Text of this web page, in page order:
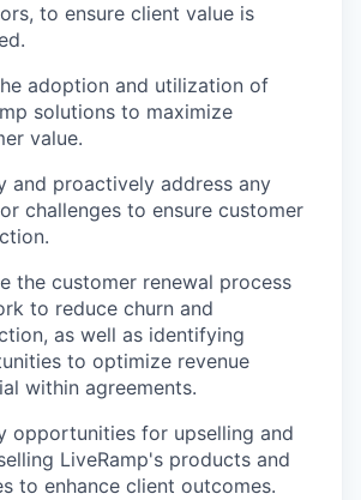
to ensure client value is
adoption and utilization of
solutions to maximize
value.
and proactively address any
challenges to ensure customer
the customer renewal process
to reduce churn and
as well as identifying
to optimize revenue
within agreements.
opportunities for upselling and
LiveRamp's products and
to enhance client outcomes.